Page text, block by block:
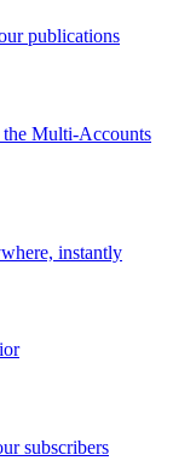
publications
Multi-Accounts
instantly
subscribers